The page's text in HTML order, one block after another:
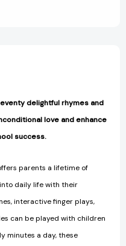
delightful rhymes and
love and enhance
success.
parents a lifetime of
daily life with their
interactive finger plays,
can be played with children
minutes a day, these